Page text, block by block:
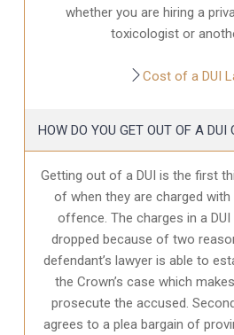
whether you are hiring a
toxicologist or
Cost of a DUI
HOW DO YOU GET OUT OF A DUI
Getting out of a DUI is the first
of when they are charged with
offence. The charges in a
dropped because of two
defendant’s lawyer is able to
the Crown’s case which
prosecute the accused.
agrees to a plea bargain of